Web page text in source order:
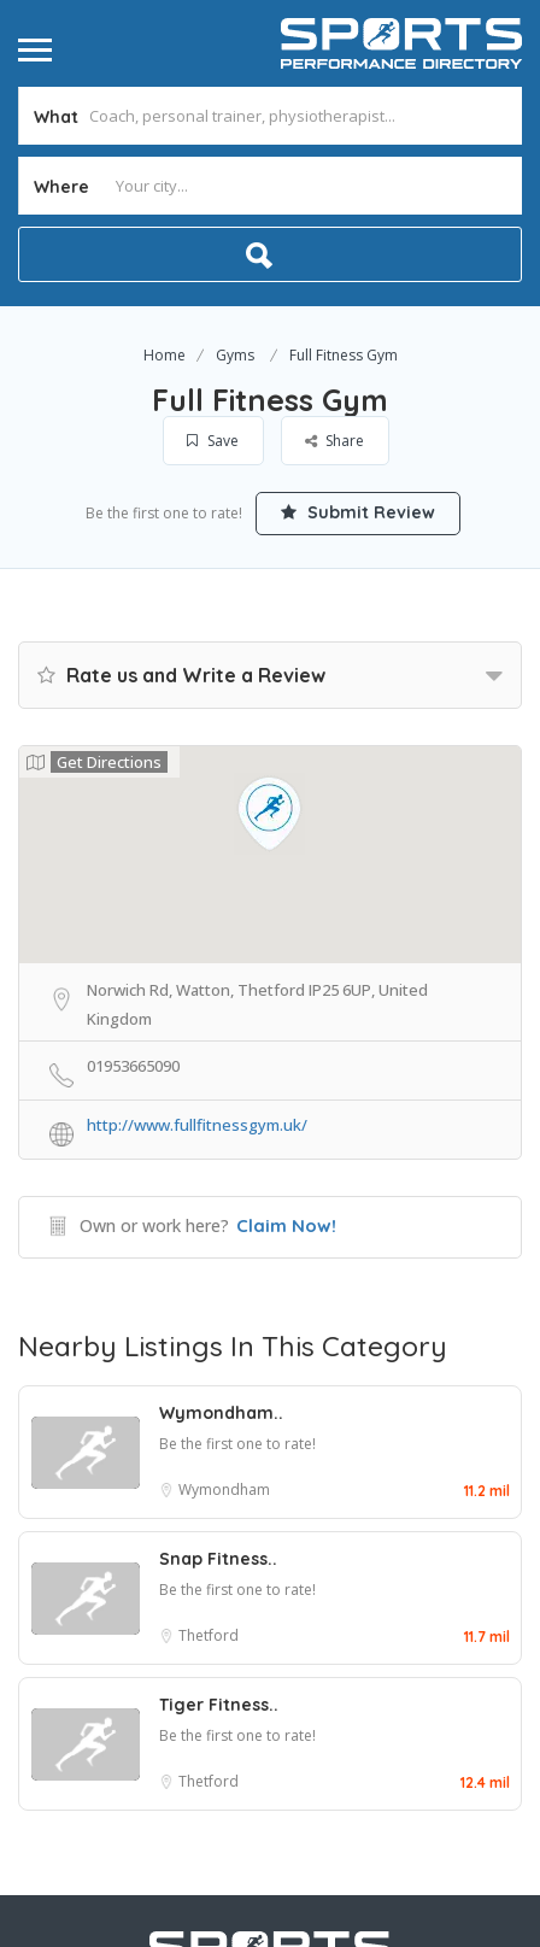
What
Where
Home Gyms Full Fitness Gym
Full Fitness Gym
Save Share
Be the first one to rate! Submit Review
Rate us and Write a Review
Get Directions
Norwich Rd, Watton, Thetford IP25 6UP, United
Kingdom
01953665090
http://www.fullfitnessgym.uk/
Own or work here? Claim Now!
Nearby Listings In This Category
Wymondham..
Be the first one to rate!
Wymondham 11.2 mil
Snap Fitness..
Be the first one to rate!
Thetford 11.7 mil
Tiger Fitness..
Be the first one to rate!
Thetford 12.4 mil